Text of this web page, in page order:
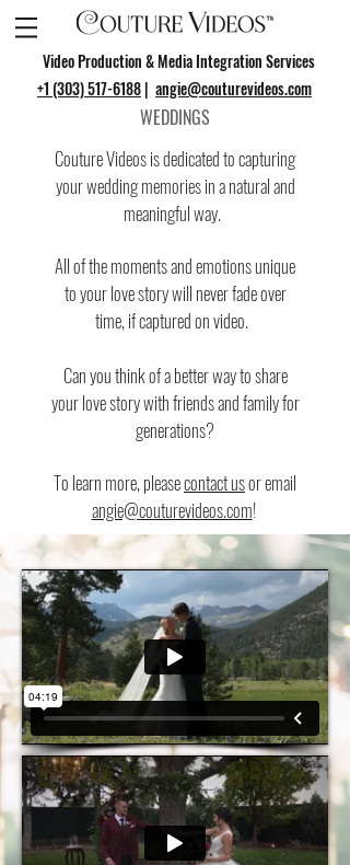
Video Production & Media Integration Services
+1 (303) 517-6188| angie@couturevideos.com
WEDDINGS
Couture Videos is dedicated to capturing
your wedding memories in a natural and
meaningful way.
All of the moments and emotions unique
to your love story will never fade over
time, if captured on video.
Can you think of a better way to share
your love story with friends and family for
generations?
To learn more, pleasecontact usor email
angie@couturevideos.com!